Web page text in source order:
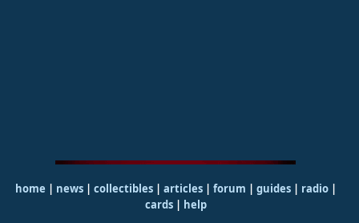
home | news | collectibles | articles | forum | guides| radio|
cards| help